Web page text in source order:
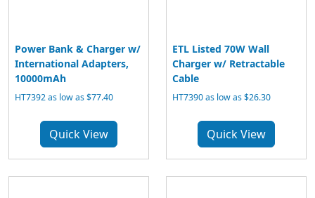
Power Bank & Charger w/
International Adapters,
10000mAh
HT7392 as low as $77.40
Quick View
ETL Listed 70W Wall
Charger w/ Retractable
Cable
HT7390 as low as $26.30
Quick View